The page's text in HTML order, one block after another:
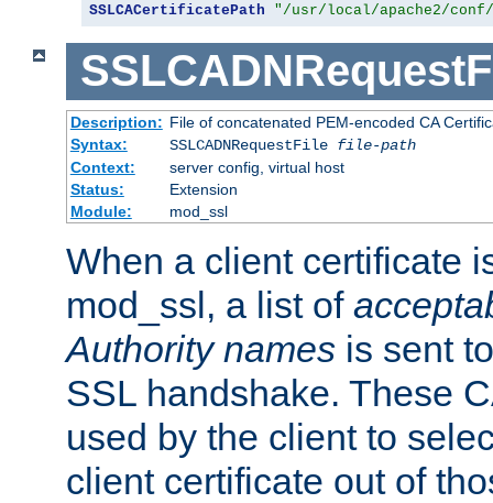
SSLCACertificatePath "/usr/local/apache2/
Description: File of concatenated PEM-encoded CA
Syntax:
SSLCADNRequestFile file-path
Context:
server config, virtual host
Status:
Extension
Module:
mod_ssl
When a client certificate
mod_ssl, a list of
Authority names is sent
SSL handshake. These
used by the client to
client certificate out of